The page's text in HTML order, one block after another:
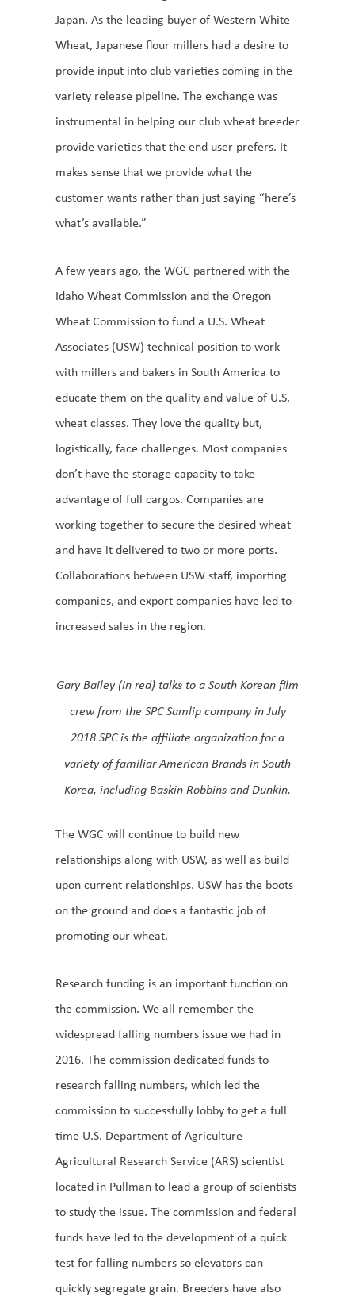
Japan. As the leading buyer of Western White
Wheat, Japanese flour millers had a desire to
provide input into club varieties coming in the
variety release pipeline. The exchange was
instrumental in helping our club wheat breeder
provide varieties that the end user prefers. It
makes sense that we provide what the
customer wants rather than just saying “here’s
what’s available.”
A few years ago, the WGC partnered with the
Idaho Wheat Commission and the Oregon
Wheat Commission to fund a U.S. Wheat
Associates (USW) technical position to work
with millers and bakers in South America to
educate them on the quality and value of U.S.
wheat classes. They love the quality but,
logistically, face challenges. Most companies
don’t have the storage capacity to take
advantage of full cargos. Companies are
working together to secure the desired wheat
and have it delivered to two or more ports.
Collaborations between USW staff, importing
companies, and export companies have led to
increased sales in the region.
Gary Bailey (in red) talks to a South Korean film
crew from the SPC Samlip company in July
2018 SPC is the affiliate organization for a
variety of familiar American Brands in South
Korea, including Baskin Robbins and Dunkin.
The WGC will continue to build new
relationships along with USW, as well as build
upon current relationships. USW has the boots
on the ground and does a fantastic job of
promoting our wheat.
Research funding is an important function on
the commission. We all remember the
widespread falling numbers issue we had in
2016. The commission dedicated funds to
research falling numbers, which led the
commission to successfully lobby to get a full
time U.S. Department of Agriculture-
Agricultural Research Service (ARS) scientist
located in Pullman to lead a group of scientists
to study the issue. The commission and federal
funds have led to the development of a quick
test for falling numbers so elevators can
quickly segregate grain. Breeders have also